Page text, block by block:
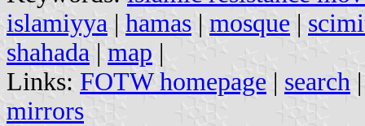
islamiyya | hamas | mosque |
shahada | map |
Links: FOTW homepage | search
mirrors